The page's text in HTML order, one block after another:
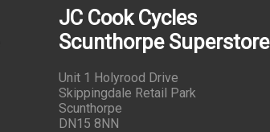
JC Cook Cycles
Scunthorpe Superstore
Unit 1 Holyrood Drive
Skippingdale Retail Park
Scunthorpe
DN15 8NN